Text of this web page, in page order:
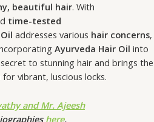
beautiful hair. With
time-tested
addresses various hair concerns,
Ayurveda Hair Oil into
to stunning hair and brings the
vibrant, luscious locks.
and Mr. Ajeesh
here.